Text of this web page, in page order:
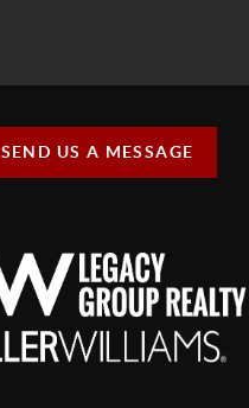
SEND US A MESSAGE